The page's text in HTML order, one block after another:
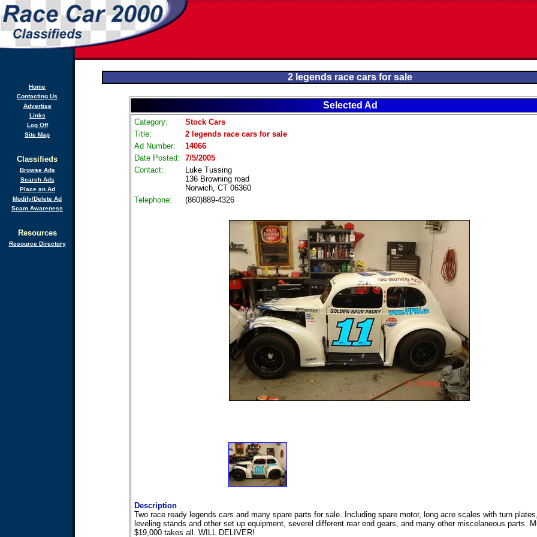
Home
Contacting Us
Advertise
Links
Log Off
Site Map
Classifieds
Browse Ads
Search Ads
Place an Ad
Modify/Delete Ad
Scam Awareness
Resources
Resource Directory
2 legends race cars for sale
Selected Ad
Category:
Stock Cars
Title:
2 legends race cars for sale
Ad Number:
14066
Date Posted:
7/5/2005
Contact:
Luke Tussing
136 Browning road
Norwich, CT 06360
Telephone:
(860)889-4326
Description
Two race ready legends cars and many spare parts for sale. Including spare motor, long acre scales with turn plates,
leveling stands and other set up equipment, severel different rear end gears, and many other miscelaneous parts.
$19,000 takes all. WILL DELIVER!